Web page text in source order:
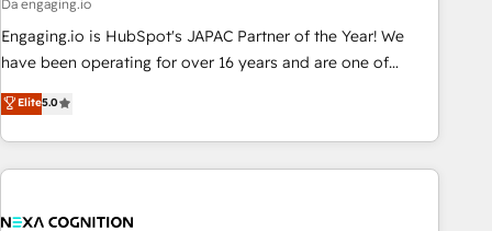
Hub統合運用、データ品質設計、グループ横断のCRM統合に対
応します。 2️⃣ AIエージェント組織構築 営業・マーケティング
Breeze・Claude等をHubSpotと連携させ、役割定義・運用ル
ール・成果指標まで含めて設計します。 3️⃣ 全社DX × AI推進の
Da engaging.io
Engaging.io is HubSpot's JAPAC Partner of the Year! We
have been operating for over 16 years and are one of
HubSpot's most experienced and technically capable
Agency Partners globally. We specialise in complex CRM
migrations, implementations, integrations, custom CMS
portal development, design & UX for mid to large to multi
and APAC. We are HubSpot's top-ranked Advanced
Elite5.0